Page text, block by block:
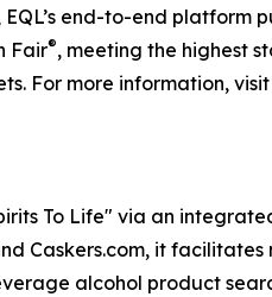
end-to-end
Fair®, meeting the highest
For more information,
To Life" via an
Caskers.com, it
alcohol product